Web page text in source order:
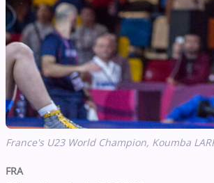
France's U23 World Champion, Koumba
FRA